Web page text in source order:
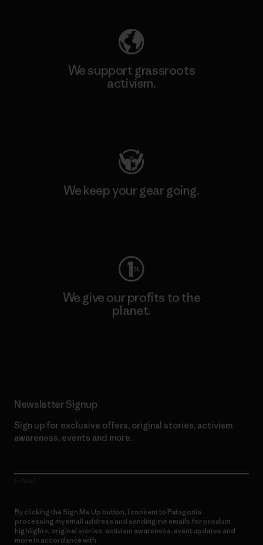
We support grassroots
activism.
We keep your gear going.
We give our profits to the
planet.
Newsletter Signup
Sign up for exclusive offers, original stories, activism
awareness, events and more.
By clicking the Sign Me Up button, I consent to Patagonia
processing my email address and sending me emails for product
highlights, original stories, activism awareness, event updates and
more in accordance with